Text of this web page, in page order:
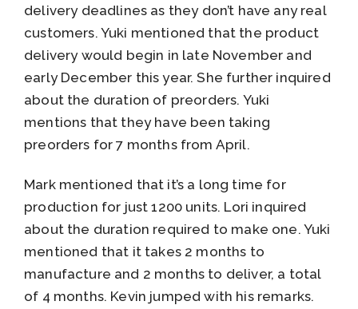
delivery deadlines as they don’t have any real
customers. Yuki mentioned that the product
delivery would begin in late November and
early December this year. She further inquired
about the duration of preorders. Yuki
mentions that they have been taking
preorders for 7 months from April.
Mark mentioned that it’s a long time for
production for just 1200 units. Lori inquired
about the duration required to make one. Yuki
mentioned that it takes 2 months to
manufacture and 2 months to deliver, a total
of 4 months. Kevin jumped with his remarks.